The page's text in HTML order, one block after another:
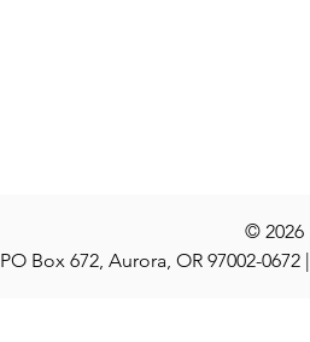
© 2026
PO Box 672, Aurora, OR 97002-